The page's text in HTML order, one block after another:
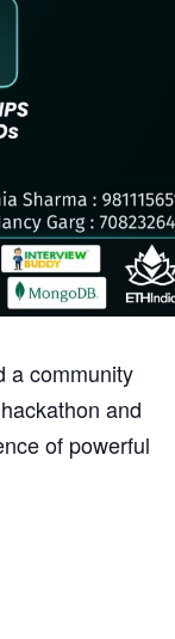
a community
and
of powerful